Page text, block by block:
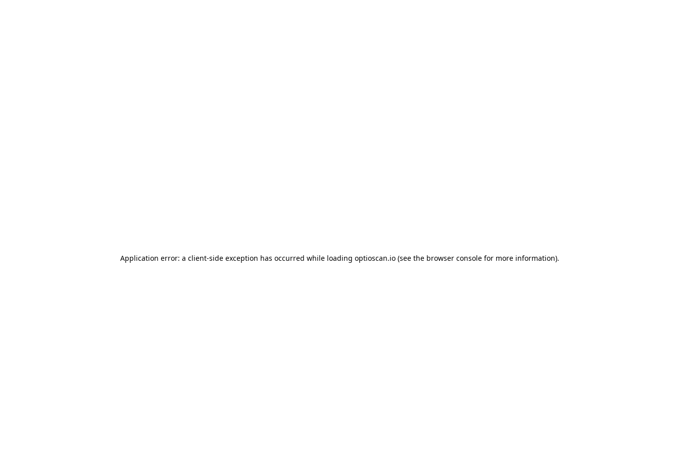
Application error: a client-side exception has occurred while loading optioscan.io(see the browser consolefor more information).